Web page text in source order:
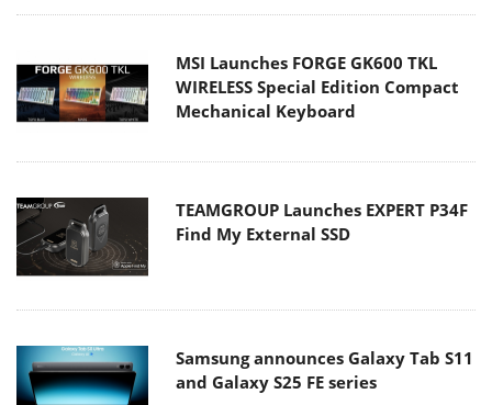
MSI Launches FORGE GK600 TKL
WIRELESS Special Edition Compact
Mechanical Keyboard
TEAMGROUP Launches EXPERT P34F
Find My External SSD
Samsung announces Galaxy Tab S11
and Galaxy S25 FE series